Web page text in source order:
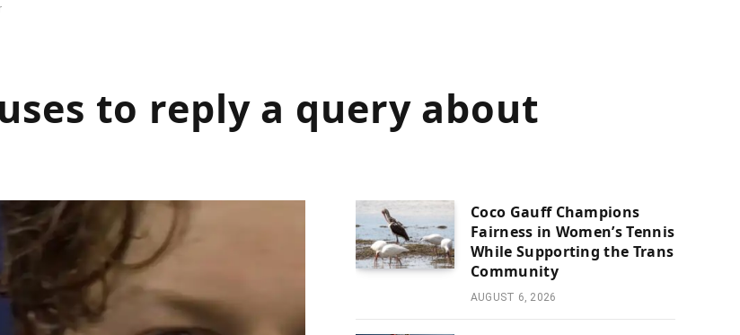
to reply a query about
Coco Gauff Champions
Fairness in Women’s Tennis
While Supporting the Trans
Community
AUGUST 6, 2026